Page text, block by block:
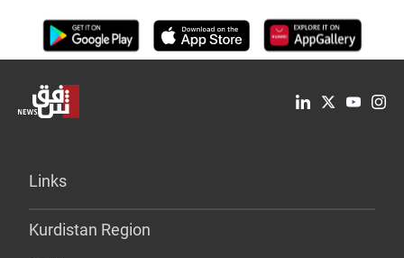
Links
Kurdistan Region